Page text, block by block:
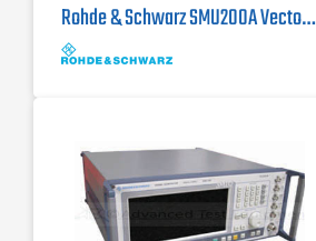
Rohde & Schwarz SMU200A Vector Signal Generator 100 kHz - 6 GHz